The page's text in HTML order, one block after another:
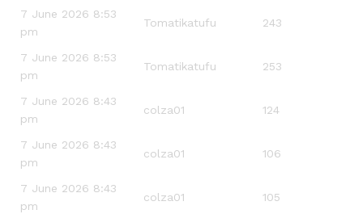
7 June 2026 8:53
pm
Tomatikatufu 243
7 June 2026 8:53
pm
Tomatikatufu 253
7 June 2026 8:43
pm
colza01 124
7 June 2026 8:43
pm
colza01 106
7 June 2026 8:43
pm
colza01 105